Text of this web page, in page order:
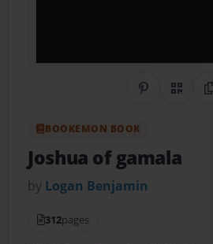
Share on
QR
BOOKEMON BOOK
Joshua of gamala
by Logan Benjamin
312pages